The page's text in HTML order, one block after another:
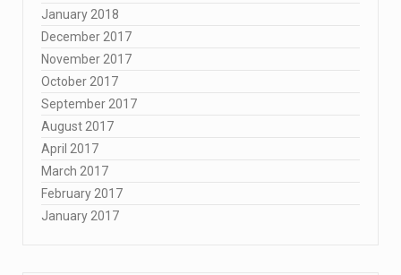
January 2018
December 2017
November 2017
October 2017
September 2017
August 2017
April 2017
March 2017
February 2017
January 2017